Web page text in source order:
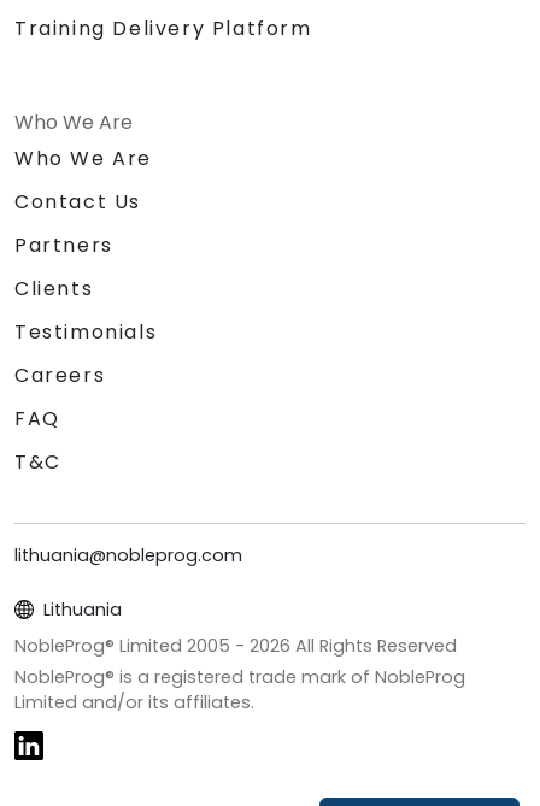
Training Delivery Platform
Who We Are
Who We Are
Contact Us
Partners
Clients
Testimonials
Careers
FAQ
T&C
lithuania@nobleprog.com
Lithuania
NobleProg® Limited 2005 - 2026 All Rights Reserved
NobleProg® is a registered trade mark of NobleProg
Limited and/or its affiliates.